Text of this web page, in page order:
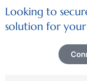
Looking to
solution for your